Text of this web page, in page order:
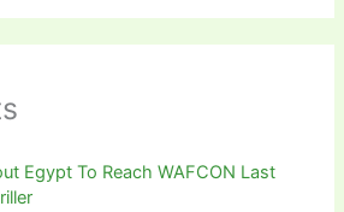
Egypt To Reach WAFCON Last